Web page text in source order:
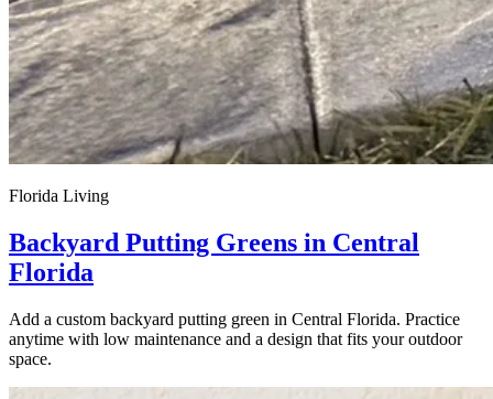
Florida Living
Backyard Putting Greens in Central
Florida
Add a custom backyard putting green in Central Florida. Practice
anytime with low maintenance and a design that fits your outdoor
space.